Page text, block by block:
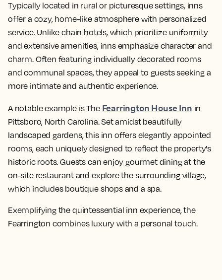
Typically located in rural or picturesque settings, inns
offer a cozy, home-like atmosphere with personalized
service. Unlike chain hotels, which prioritize uniformity
and extensive amenities, inns emphasize character and
charm. Often featuring individually decorated rooms
and communal spaces, they appeal to guests seeking a
more intimate and authentic experience.
A notable example is The Fearrington House Inn in
Pittsboro, North Carolina. Set amidst beautifully
landscaped gardens, this inn offers elegantly appointed
rooms, each uniquely designed to reflect the property's
historic roots. Guests can enjoy gourmet dining at the
on-site restaurant and explore the surrounding village,
which includes boutique shops and a spa.
Exemplifying the quintessential inn experience, the
Fearrington combines luxury with a personal touch.